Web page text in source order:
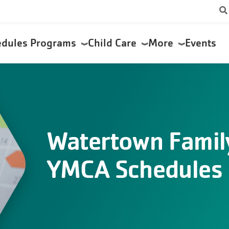
Programs Child Care More Events
Watertown
YMCA Schedules